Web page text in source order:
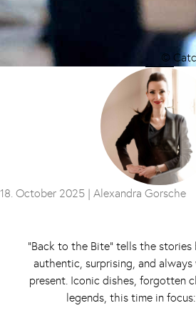
©
18. October 2025 | Alexandra Gorsche
“Back to the Bite” tells the
authentic, surprising, and
present. Iconic dishes, forgotten
legends, this time in